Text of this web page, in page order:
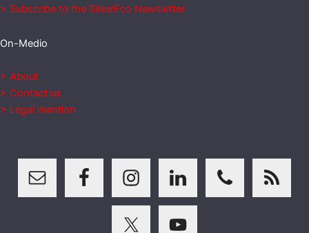
> Subscribe to the SilverEco Newsletter
On-Medio
> About
> Contact us
> Legal mention